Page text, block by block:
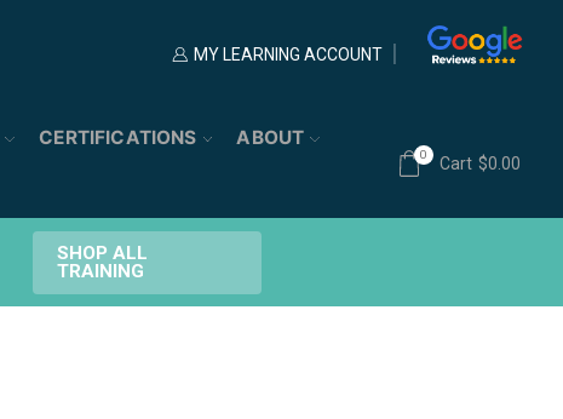
MY LEARNING ACCOUNT
CERTIFICATIONS ABOUT
0 Cart $0.00
SHOP ALL
TRAINING